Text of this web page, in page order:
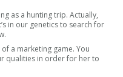
as a hunting trip. Actually,
in our genetics to search for
a marketing game. You
qualities in order for her to